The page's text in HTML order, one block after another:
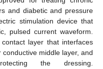
and diabetic and pressure
stimulation device that
pulsed current waveform.
layer that interfaces
middle layer, and
the dressing.